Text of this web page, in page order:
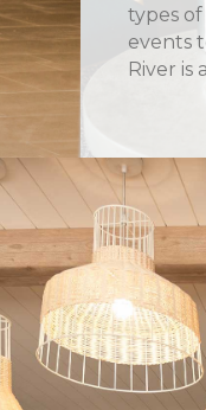
types
events
River is